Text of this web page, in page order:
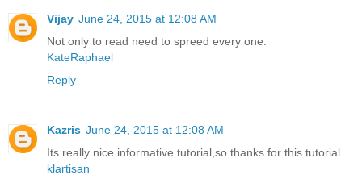
Vijay June 24, 2015 at 12:08 AM
Not only to read need to spreed every one.
KateRaphael
Reply
Kazris June 24, 2015 at 12:08 AM
Its really nice informative tutorial,so thanks for this tutorial
klartisan